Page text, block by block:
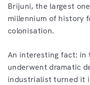
Brijuni, the largest
millennium of history
colonisation.
An interesting fact: in
underwent dramatic
industrialist turned it